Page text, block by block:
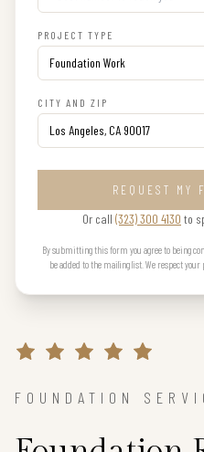
PROJECT TYPE
CITY AND ZIP
REQUEST MY
Or call (323) 300 4130 to
By submitting this form you agree to being
be added to the mailing list. We respect
FOUNDATION